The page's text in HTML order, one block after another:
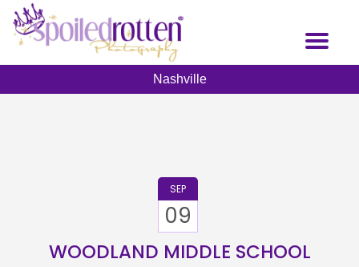
Toggle
Nashville
SEP
09
WOODLAND MIDDLE SCHOOL